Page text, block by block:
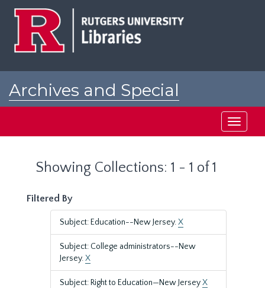
Archives and Special
Toggle
Showing Collections: 1 - 1 of 1
Filtered By
Subject: Education--New Jersey.X
Subject: College administrators--New
Jersey.X
Subject: Right to Education—New JerseyX